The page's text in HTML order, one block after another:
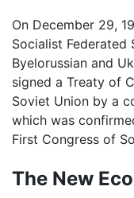
On December 29,
Socialist Federated
Byelorussian and
signed a Treaty of
Soviet Union by a
which was
First Congress of
The New